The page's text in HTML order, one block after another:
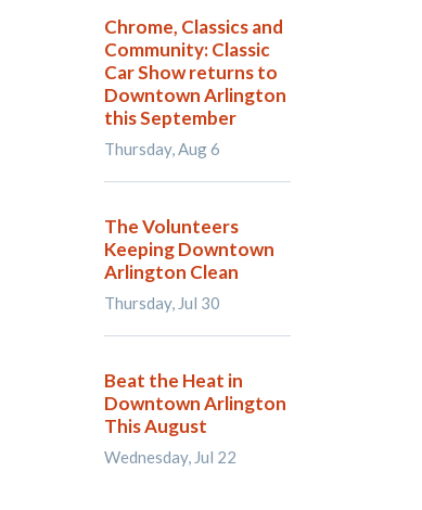
Chrome, Classics and
Community: Classic
Car Show returns to
Downtown Arlington
this September
Thursday, Aug 6
The Volunteers
Keeping Downtown
Arlington Clean
Thursday, Jul 30
Beat the Heat in
Downtown Arlington
This August
Wednesday, Jul 22